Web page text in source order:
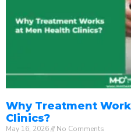
Why Treatment
Clinics?
May 16, 2026 No Comments